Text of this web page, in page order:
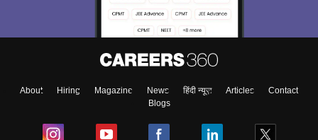
About Hiring Magazine News हिंदी न्यूज़ Articles
Contact
Blogs